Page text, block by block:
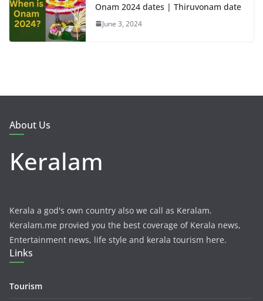
Onam 2024 dates | Thiruvonam date
June 3, 2024
About Us
Keralam
Kerala a god's own country also we call as Keralam.
Keralam.me provied you the best coverage of Kerala news,
Entertainment news, life style and kerala tourism here.
Links
Tourism